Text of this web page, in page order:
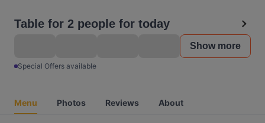
Table for 2 people for today
Show more
Special Offers available
Menu Photos Reviews About